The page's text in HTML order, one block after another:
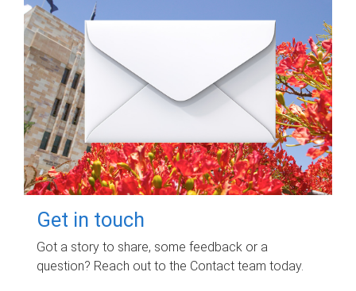
Get in touch
Got a story to share, some feedback or a
question? Reach out to the Contact team today.